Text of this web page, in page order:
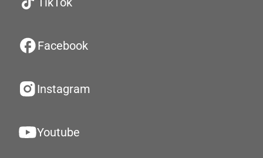
Facebook
Instagram
Youtube